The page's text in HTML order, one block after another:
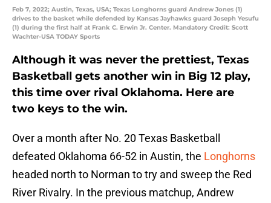
Feb 7, 2022; Austin, Texas, USA; Texas Longhorns guard Andrew Jones (1)
drives to the basket while defended by Kansas Jayhawks guard Joseph Yesufu
(1) during the first half at Frank C. Erwin Jr. Center. Mandatory Credit: Scott
Wachter-USA TODAY Sports
Although it was never the prettiest, Texas
Basketball gets another win in Big 12 play,
this time over rival Oklahoma. Here are
two keys to the win.
Over a month after No. 20 Texas Basketball
defeated Oklahoma 66-52 in Austin, the Longhorns
headed north to Norman to try and sweep the Red
River Rivalry. In the previous matchup, Andrew